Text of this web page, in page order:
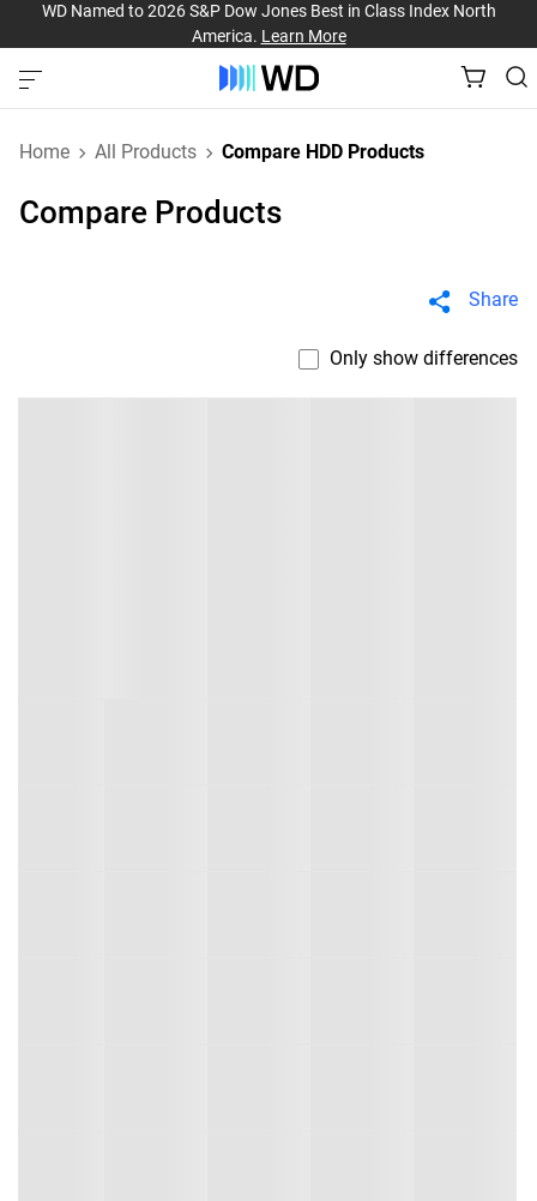
WD Named to 2026 S&P Dow Jones Best in Class Index North
America. Learn More
Home All Products Compare HDD Products
Compare Products
Share
Only show differences